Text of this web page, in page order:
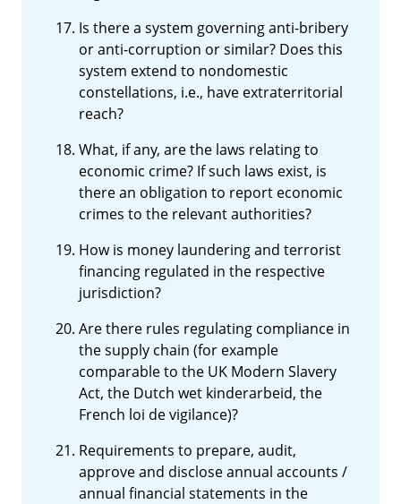
Is there a system governing anti-bribery
or anti-corruption or similar? Does this
system extend to nondomestic
constellations, i.e., have extraterritorial
reach?
What, if any, are the laws relating to
economic crime? If such laws exist, is
there an obligation to report economic
crimes to the relevant authorities?
How is money laundering and terrorist
financing regulated in the respective
jurisdiction?
Are there rules regulating compliance in
the supply chain (for example
comparable to the UK Modern Slavery
Act, the Dutch wet kinderarbeid, the
French loi de vigilance)?
Requirements to prepare, audit,
approve and disclose annual accounts /
annual financial statements in the